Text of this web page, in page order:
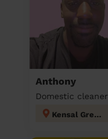
Anthony
Domestic cleaner
Kensal Green